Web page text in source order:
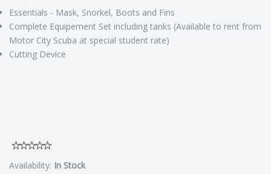
Essentials - Mask, Snorkel, Boots and Fins
Complete Equipement Set including tanks (Available to rent from
Motor City Scuba at special student rate)
Cutting Device
Availability: In Stock